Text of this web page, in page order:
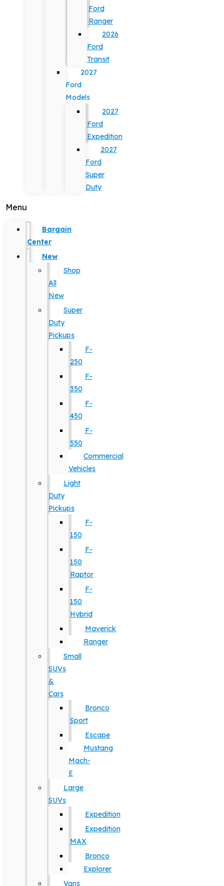
Ford
Ranger
2026
Ford
Transit
2027
Ford
Models
2027
Ford
Expedition
2027
Ford
Super
Duty
Menu
Bargain
Center
New
Shop
All
New
Super
Duty
Pickups
F-
250
F-
350
F-
450
F-
550
Commercial
Vehicles
Light
Duty
Pickups
F-
150
F-
150
Raptor
F-
150
Hybrid
Maverick
Ranger
Small
SUVs
&
Cars
Bronco
Sport
Escape
Mustang
Mach-
E
Large
SUVs
Expedition
Expedition
MAX
Bronco
Explorer
Vans